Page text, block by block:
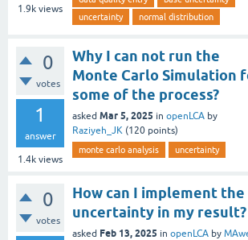
1.9k views
uncertainty
normal distribution
0
votes
1
answer
1.4k views
Why I can not run the
Monte Carlo Simulation
some of the process?
asked Mar 5, 2025 in openLCA by
Raziyeh_JK (120 points)
monte carlo analysis uncertainty
0
votes
How can I implement the
uncertainty in my result?
asked Feb 13, 2025 in openLCA by